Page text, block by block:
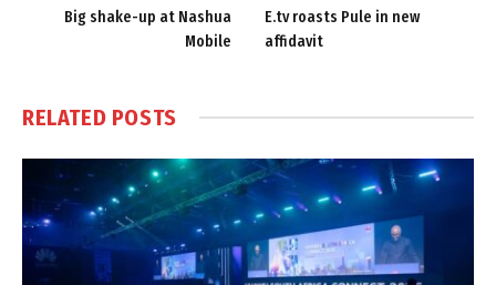
Big shake-up at Nashua
Mobile
E.tv roasts Pule in new
affidavit
RELATED POSTS